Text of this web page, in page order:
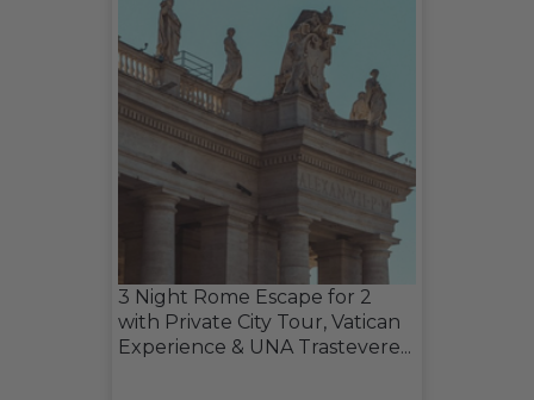
3 Night Rome Escape for 2
with Private City Tour, Vatican
Experience & UNA Trastevere...